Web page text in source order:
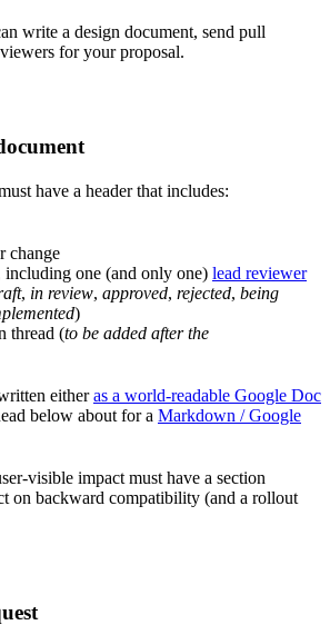
write a design document, send pull
for your proposal.
have a header that includes:
change
one (and only one) lead reviewer
, in review, approved, rejected, being
)
thread (to be added after the
eitheras a world-readable Google Doc
below about for a Markdown / Google
visible impact must have a section
on backward compatibility (and a rollout